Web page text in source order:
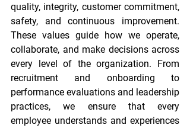
quality, integrity, customer commitment,
safety, and continuous improvement.
These values guide how we operate,
collaborate, and make decisions across
every level of the organization. From
recruitment and onboarding to
performance evaluations and leadership
practices, we ensure that every
employee understands and experiences